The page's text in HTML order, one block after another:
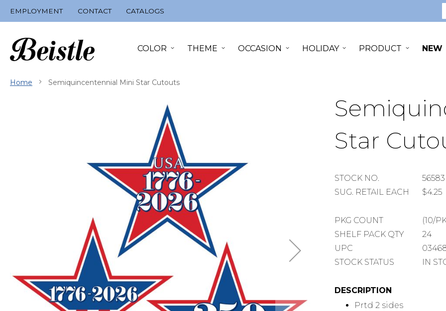
EMPLOYMENT CONTACT CATALOGS
COLOR THEME OCCASION HOLIDAY PRODUCT NEW
Home Semiquincentennial Mini Star Cutouts
Star
STOCK
NUMBER
STOCK NO.
56583
SUGGESTED
SUG. RETAIL EACH $4.25
PACKAGE
COUNT
PKG COUNT
(10/
SHELF
PACK
SHELF PACK QTY
24
UPC
STOCK STATUS
IN
DESCRIPTION
Prtd 2 sides